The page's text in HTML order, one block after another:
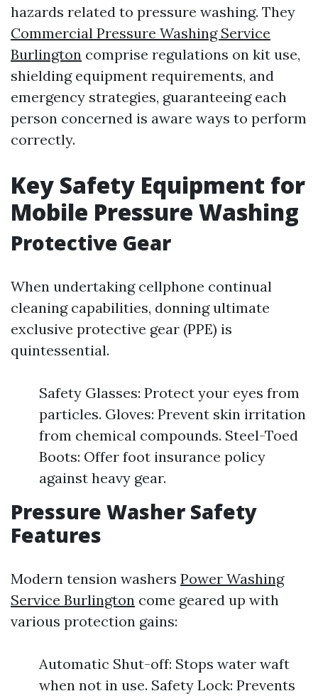
hazards related to pressure washing. They
Commercial Pressure Washing Service
Burlington comprise regulations on kit use,
shielding equipment requirements, and
emergency strategies, guaranteeing each
person concerned is aware ways to perform
correctly.
Key Safety Equipment for
Mobile Pressure Washing
Protective Gear
When undertaking cellphone continual
cleaning capabilities, donning ultimate
exclusive protective gear (PPE) is
quintessential.
Safety Glasses: Protect your eyes from
particles. Gloves: Prevent skin irritation
from chemical compounds. Steel-Toed
Boots: Offer foot insurance policy
against heavy gear.
Pressure Washer Safety
Features
Modern tension washers Power Washing
Service Burlington come geared up with
various protection gains:
Automatic Shut-off: Stops water waft
when not in use. Safety Lock: Prevents